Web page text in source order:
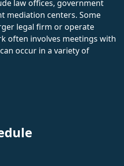
law offices, government
mediation centers. Some
legal firm or operate
often involves meetings with
occur in a variety of